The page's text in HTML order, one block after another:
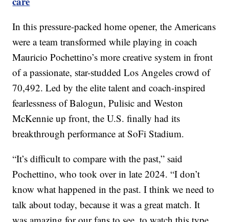
In this pressure-packed home opener, the Americans
were a team transformed while playing in coach
Mauricio Pochettino’s more creative system in front
of a passionate, star-studded Los Angeles crowd of
70,492. Led by the elite talent and coach-inspired
fearlessness of Balogun, Pulisic and Weston
McKennie up front, the U.S. finally had its
breakthrough performance at SoFi Stadium.
“It’s difficult to compare with the past,” said
Pochettino, who took over in late 2024. “I don’t
know what happened in the past. I think we need to
talk about today, because it was a great match. It